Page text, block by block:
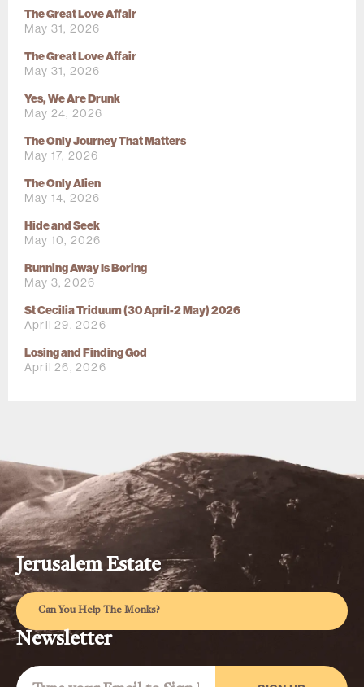
The Great Love Affair
May 31, 2026
The Great Love Affair
May 31, 2026
Yes, We Are Drunk
May 24, 2026
The Only Journey That Matters
May 17, 2026
The Only Alien
May 14, 2026
Hide and Seek
May 10, 2026
Running Away Is Boring
May 3, 2026
St Cecilia Triduum (30 April-2 May) 2026
April 29, 2026
Losing and Finding God
April 26, 2026
Jerusalem Estate
Can You Help The Monks?
Newsletter